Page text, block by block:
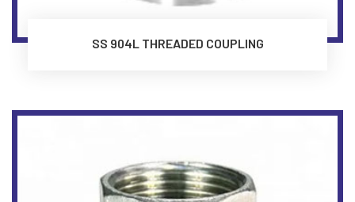
SS 904L THREADED COUPLING